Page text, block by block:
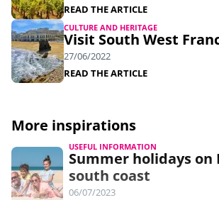
READ THE ARTICLE
CULTURE AND HERITAGE
Visit South West
27/06/2022
READ THE ARTICLE
More inspirations
USEFUL INFORMATION
Summer holidays on
south coast
06/07/2023